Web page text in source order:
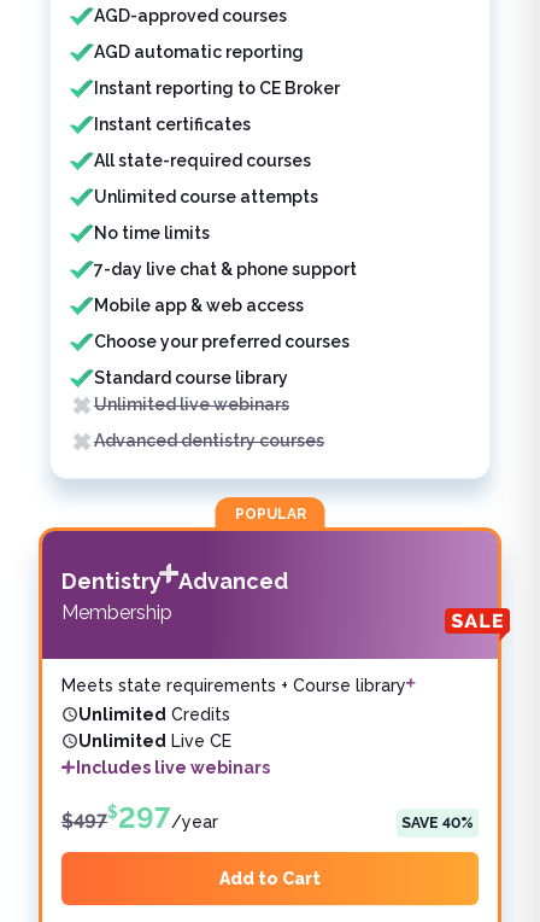
Features included
AGD-approved courses
AGD automatic reporting
Instant reporting to CE Broker
Instant certificates
All state-required courses
Unlimited course attempts
No time limits
7-day live chat & phone support
Mobile app & web access
Choose your preferred courses
Standard course library
Features not included
Unlimited live webinars
Advanced dentistry courses
POPULAR
Dentistry Advanced
Membership
Meets state requirements + Course library
Unlimited Credits
Unlimited Live CE
Includes live webinars
$497$297/year SAVE 40%
Add to Cart